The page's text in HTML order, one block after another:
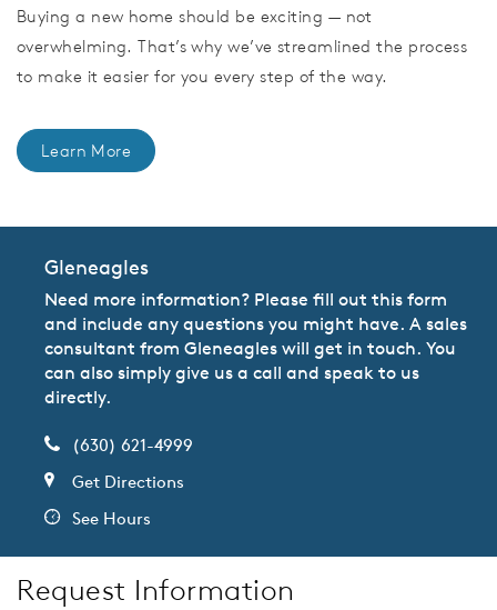
Buying a new home should be exciting — not
overwhelming. That’s why we’ve streamlined the process
to make it easier for you every step of the way.
Learn More
Gleneagles
Need more information? Please fill out this form
and include any questions you might have. A sales
consultant from Gleneagles will get in touch. You
can also simply give us a call and speak to us
directly.
(630) 621-4999
Get Directions
See Hours
Request Information